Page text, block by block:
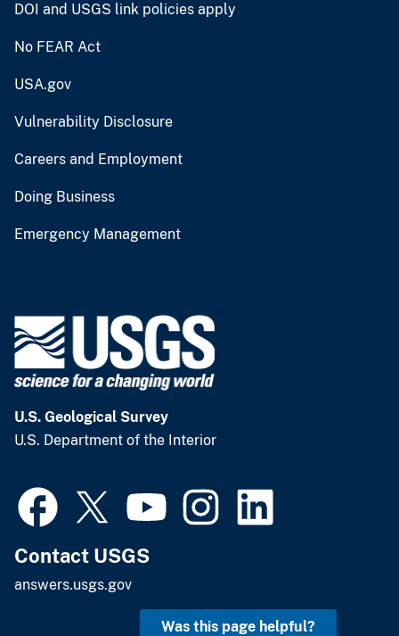
DOI and USGS link policies apply
No FEAR Act
USA.gov
Vulnerability Disclosure
Careers and Employment
Doing Business
Emergency Management
U.S. Geological Survey
U.S. Department of the Interior
Contact USGS
answers.usgs.gov
Was this page helpful?